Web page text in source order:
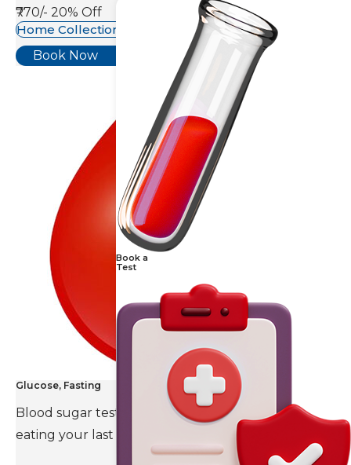
Book a
Test
₹770/- 20% Off
Home Collection Available
Book Now
Glucose, Fasting
Blood sugar test is done eight to ten hours after
eating your last meal.